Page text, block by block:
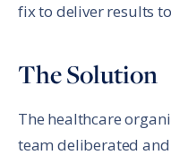
fix to deliver results
The Solution
The healthcare
team deliberated